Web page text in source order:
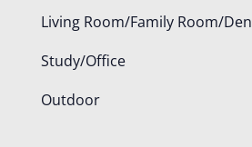
Living Room/Family Room/Den
Study/Office
Outdoor